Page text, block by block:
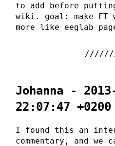
to add before
wiki. goal: make FT
more like eeglab
Johanna -
22:07:47 +0200
I found this an
commentary, and we